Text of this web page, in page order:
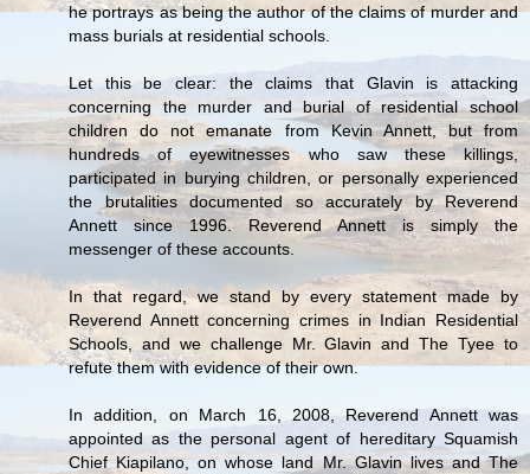
he portrays as being the author of the claims of murder and
mass burials at residential schools.
Let this be clear: the claims that Glavin is attacking
concerning the murder and burial of residential school
children do not emanate from Kevin Annett, but from
hundreds of eyewitnesses who saw these killings,
participated in burying children, or personally experienced
the brutalities documented so accurately by Reverend
Annett since 1996. Reverend Annett is simply the
messenger of these accounts.
In that regard, we stand by every statement made by
Reverend Annett concerning crimes in Indian Residential
Schools, and we challenge Mr. Glavin and The Tyee to
refute them with evidence of their own.
In addition, on March 16, 2008, Reverend Annett was
appointed as the personal agent of hereditary Squamish
Chief Kiapilano, on whose land Mr. Glavin lives and The